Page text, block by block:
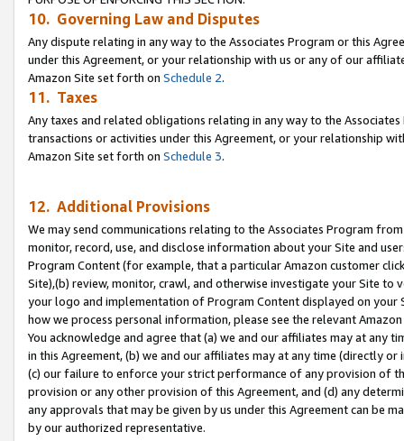
10. Governing Law and Disputes
Any dispute relating in any way to the Associates Program or this
under this Agreement, or your relationship with us or any of our
Amazon Site set forth on Schedule 2.
11. Taxes
Any taxes and related obligations relating in any way to the
transactions or activities under this Agreement, or your relationship
Amazon Site set forth on Schedule 3.
12. Additional Provisions
We may send communications relating to the Associates Program
monitor, record, use, and disclose information about your Site and
Program Content (for example, that a particular Amazon customer
Site),(b) review, monitor, crawl, and otherwise investigate your Site
your logo and implementation of Program Content displayed on
how we process personal information, please see the relevant
You acknowledge and agree that (a) we and our affiliates may at
in this Agreement, (b) we and our affiliates may at any time (directly
(c) our failure to enforce your strict performance of any provision of
provision or any other provision of this Agreement, and (d) any
any approvals that may be given by us under this Agreement can be
by our authorized representative.